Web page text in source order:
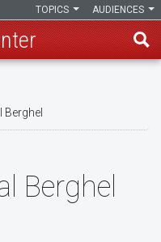
AUDIENCES
TOPICS
Berghel
Berghel